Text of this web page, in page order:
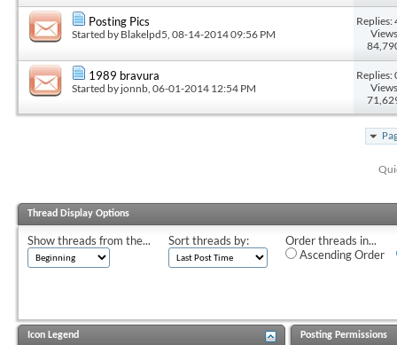
Posting Pics
Started by Blakelpd5, 08-14-2014 09:56 PM
Replies:
1989 bravura
Started by jonnb , 06-01-2014 12:54 PM
Replies:
Thread Display Options
Show threads from the... Sort threads by:
Order threads in...
Ascending Order
Icon Legend Posting Permissions